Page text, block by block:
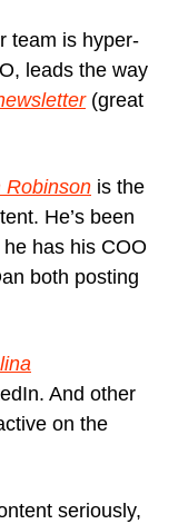
team is hyper-
leads the way
(great
Robinson is the
He’s been
has his COO
both posting
And other
on the
seriously,